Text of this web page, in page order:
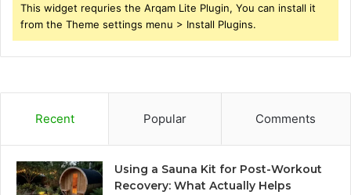
This widget requries the Arqam Lite Plugin, You can install it
from the Theme settings menu > Install Plugins.
Recent Popular Comments
Using a Sauna Kit for Post-Workout
Recovery: What Actually Helps